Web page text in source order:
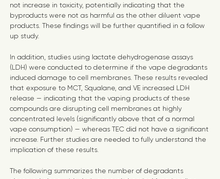
not increase in toxicity, potentially indicating that the
byproducts were not as harmful as the other diluent vape
products. These findings will be further quantified in a follow
up study.
In addition, studies using lactate dehydrogenase assays
(LDH) were conducted to determine if the vape degradants
induced damage to cell membranes. These results revealed
that exposure to MCT, Squalane, and VE increased LDH
release — indicating that the vaping products of these
compounds are disrupting cell membranes at highly
concentrated levels (significantly above that of a normal
vape consumption) — whereas TEC did not have a significant
increase. Further studies are needed to fully understand the
implication of these results.
The following summarizes the number of degradants